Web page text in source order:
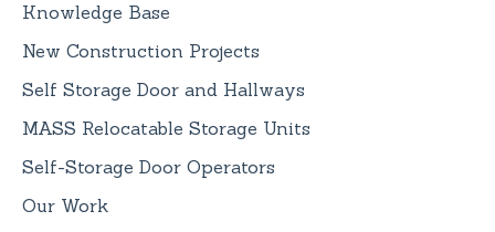
Knowledge Base
New Construction Projects
Self Storage Door and Hallways
MASS Relocatable Storage Units
Self-Storage Door Operators
Our Work